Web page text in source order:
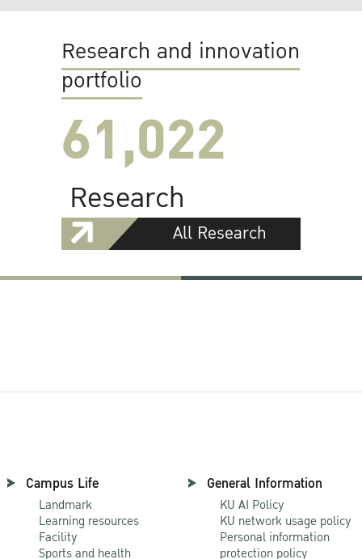
Research and innovation
portfolio
61,022
Research
All Research
Campus Life
Landmark
Learning resources
Facility
Sports and health
General Information
KU AI Policy
KU network usage policy
Personal information
protection policy